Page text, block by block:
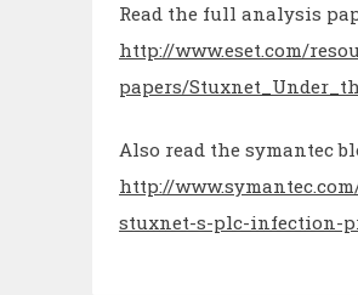
Read the full analysis
http://www.eset.com/
papers/
Also read the symantec
http://
stuxnet-s-plc-infection-